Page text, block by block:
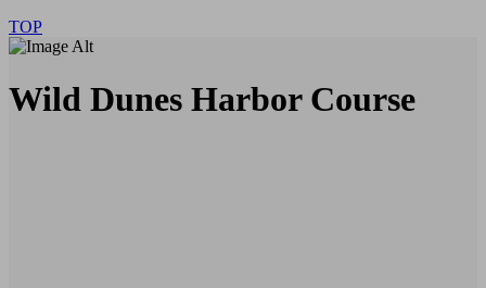
TOP
Wild Dunes Harbor Course